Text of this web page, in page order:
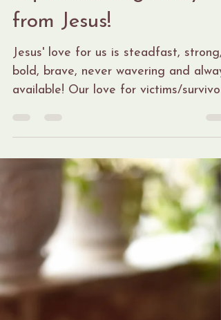
Equal Walking Away
from Jesus!
Jesus' love for us is steadfast, strong,
bold, brave, never wavering and
needs to mirror His!